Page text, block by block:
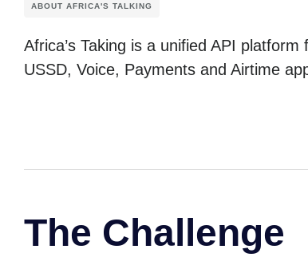
ABOUT AFRICA'S TALKING
Africa’s Taking is a unified API platform
USSD, Voice, Payments and Airtime
The Challenge